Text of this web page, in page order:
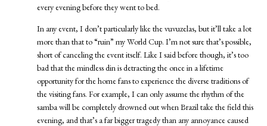
every evening before they went to bed.
In any event, I don’t particularly like the vuvuzelas, but it’ll take a lot
more than that to “ruin” my World Cup. I’m not sure that’s possible,
short of canceling the event itself. Like I said before though, it’s too
bad that the mindless din is detracting the once in a lifetime
opportunity for the home fans to experience the diverse traditions of
the visiting fans. For example, I can only assume the rhythm of the
samba will be completely drowned out when Brazil take the field this
evening, and that’s a far bigger tragedy than any annoyance caused